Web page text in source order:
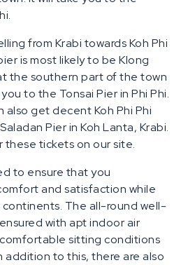
from Krabi towards Koh Phi
is most likely to be Klong
the southern part of the town
to the Tonsai Pier in Phi Phi.
also get decent Koh Phi Phi
Pier in Koh Lanta, Krabi.
these tickets on our site.
to ensure that you
and satisfaction while
The all-round well-
with apt indoor air
sitting conditions
to this, there are also